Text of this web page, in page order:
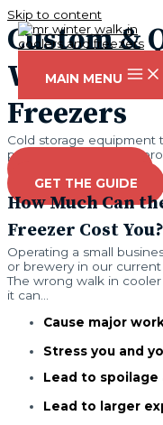
Skip to content
MAIN MENU
Custom &
Walk in
Freezers
Cold storage equipment
perishables fresh and
GET THE GUIDE
How Much Can
Freezer Cost You?
Operating a small
or brewery in our
The wrong walk in
it can...
Cause major
Stress you and
Lead to spoilage
Lead to larger